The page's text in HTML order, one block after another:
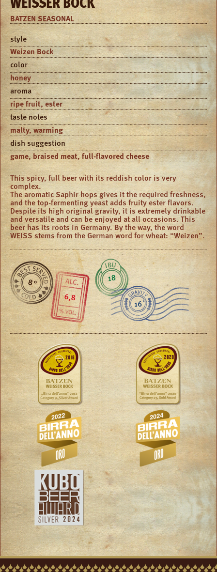
BATZEN SEASONAL
style
Weizen Bock
color
honey
aroma
ripe fruit, ester
taste notes
malty, warming
dish suggestion
game, braised meat, full-flavored cheese
This spicy, full beer with its reddish color is very
complex.
The aromatic Saphir hops gives it the required freshness,
and the top-fermenting yeast adds fruity ester flavors.
Despite its high original gravity, it is extremely drinkable
and versatile and can be enjoyed at all occasions. This
beer has its roots in Germany. By the way, the word
WEISS stems from the German word for wheat: “Weizen”.
8 °
6,8
18
16